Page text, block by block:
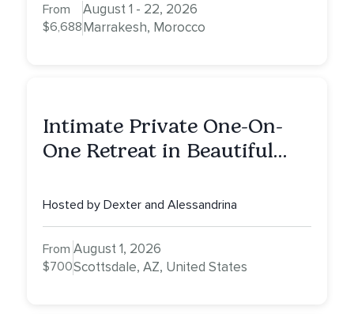
From
$6,688
August 1 - 22, 2026
Marrakesh, Morocco
Intimate Private One-On-
One Retreat in Beautiful
Healing, Self-Attunement,
Nurturing, and Self-Care
with Alessandrina
Hosted by Dexter and Alessandrina
From
$700
August 1, 2026
Scottsdale, AZ, United States